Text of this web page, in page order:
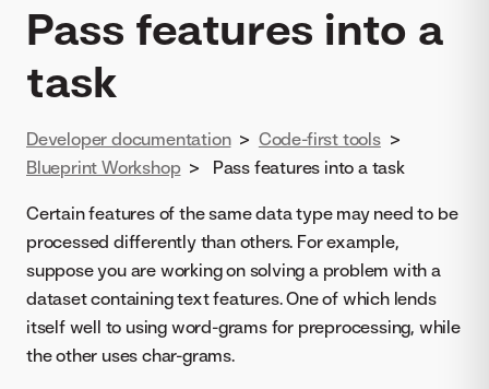
Pass features into a
task
Developer documentation > Code-first tools >
Blueprint Workshop > Pass features into a task
Certain features of the same data type may need to be
processed differently than others. For example,
suppose you are working on solving a problem with a
dataset containing text features. One of which lends
itself well to using word-grams for preprocessing, while
the other uses char-grams.